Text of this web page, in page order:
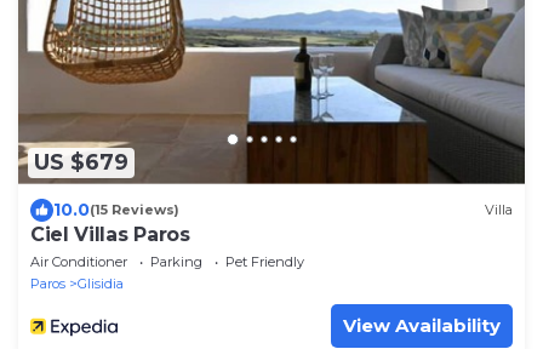
US $679
10.0(15 Reviews) Villa
Ciel Villas Paros
Air Conditioner Parking
Pet Friendly
Paros
Glisidia
View Availability